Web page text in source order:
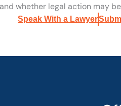
whether legal action may
Speak With a Lawyer